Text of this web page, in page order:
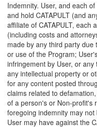
Indemnity. User, and each
and hold CATAPULT (and
affiliate of CATAPULT, each
(including costs and
made by any third party
or use of the Program;
infringement by User, or
any intellectual property or
for any content posted
claims related to
of a person's or Non-profit's
foregoing indemnity may
User may have against the